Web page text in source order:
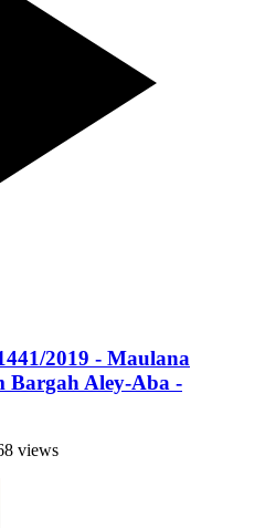
2019 - Maulana
Bargah Aley-Aba -
views